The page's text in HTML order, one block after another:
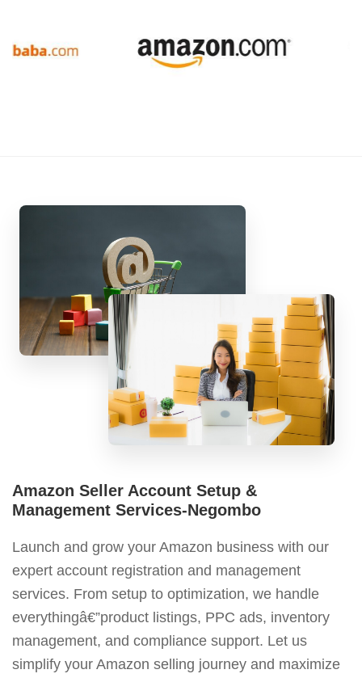
Amazon Seller Account Setup &
Management Services-Negombo
Launch and grow your Amazon business with our
expert account registration and management
services. From setup to optimization, we handle
everythingâ€”product listings, PPC ads, inventory
management, and compliance support. Let us
simplify your Amazon selling journey and maximize